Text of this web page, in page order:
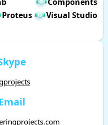
Proteus
Visual Studio